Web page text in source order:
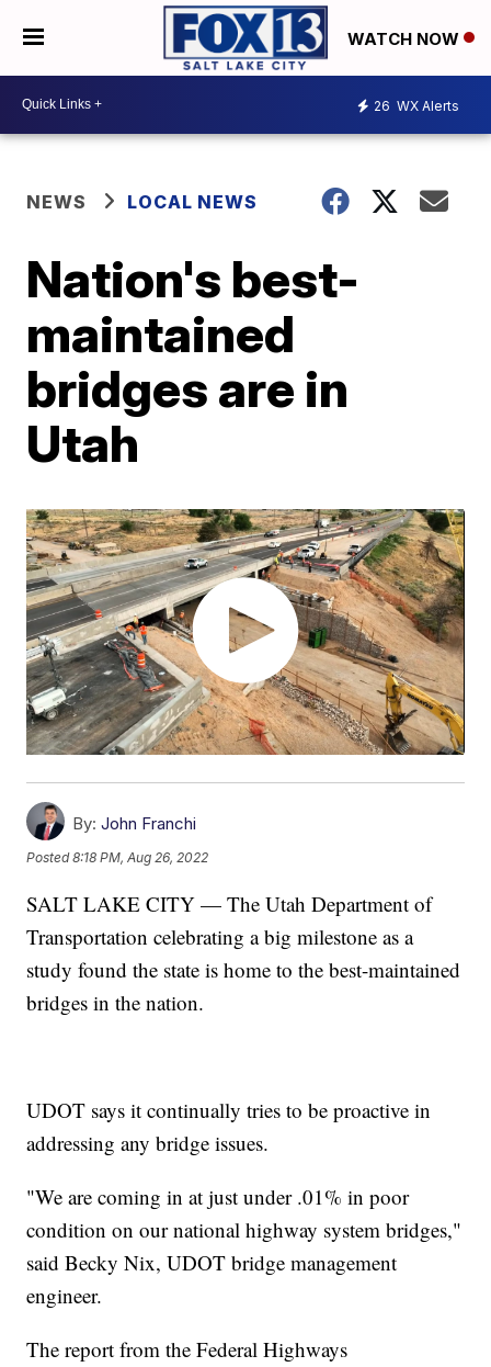
WATCH NOW
26 WX Alerts
NEWS LOCAL NEWS
Nation's best-
maintained
bridges are in
Utah
By: John Franchi
Posted8:18 PM, Aug 26, 2022
SALT LAKE CITY — The Utah Department of
Transportation celebrating a big milestone as a
study found the state is home to the best-maintained
bridges in the nation.
UDOT says it continually tries to be proactive in
addressing any bridge issues.
"We are coming in at just under .01% in poor
condition on our national highway system bridges,"
said Becky Nix, UDOT bridge management
engineer.
The report from the Federal Highways